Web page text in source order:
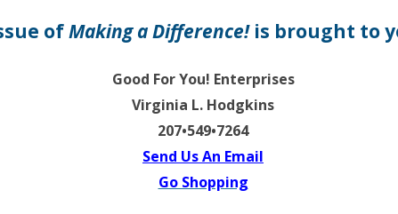
ofMaking a Difference!is brought to
Good For You! Enterprises
Virginia L. Hodgkins
207•549•7264
Send Us An Email
Go Shopping